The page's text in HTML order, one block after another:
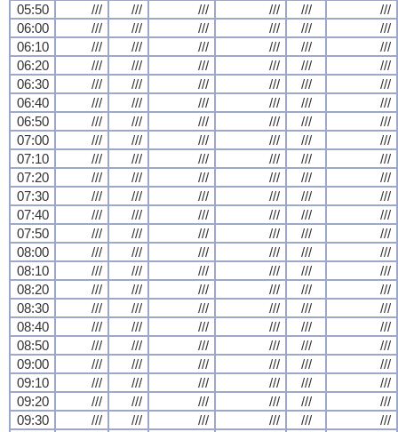
05:50
/// /// /// /// ///
///
06:00
/// /// /// /// ///
///
06:10
/// /// /// /// ///
///
06:20
/// /// /// /// ///
///
06:30
/// /// /// /// ///
///
06:40
/// /// /// /// ///
///
06:50
/// /// /// /// ///
///
07:00
/// /// /// /// ///
///
07:10
/// /// /// /// ///
///
07:20
/// /// /// /// ///
///
07:30
/// /// /// /// ///
///
07:40
/// /// /// /// ///
///
07:50
/// /// /// /// ///
///
08:00
/// /// /// /// ///
///
08:10
/// /// /// /// ///
///
08:20
/// /// /// /// ///
///
08:30
/// /// /// /// ///
///
08:40
/// /// /// /// ///
///
08:50
/// /// /// /// ///
///
09:00
/// /// /// /// ///
///
09:10
/// /// /// /// ///
///
09:20
/// /// /// /// ///
///
09:30
/// /// /// /// ///
///